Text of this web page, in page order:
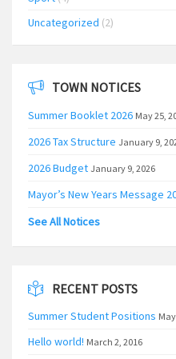
Uncategorized (2)
TOWN NOTICES
Summer Booklet 2026 May 25,
2026 Tax Structure January 9,
2026 Budget January 9, 2026
Mayor’s New Years Message
See All Notices
RECENT POSTS
Summer Student Positions
Hello world! March 2, 2016